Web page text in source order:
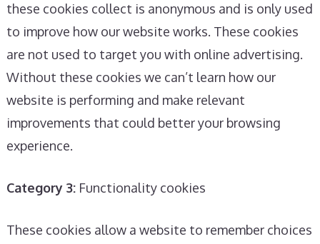
these cookies collect is anonymous and is only used
to improve how our website works. These cookies
are not used to target you with online advertising.
Without these cookies we can’t learn how our
website is performing and make relevant
improvements that could better your browsing
experience.
Category 3:Functionality cookies
These cookies allow a website to remember choices